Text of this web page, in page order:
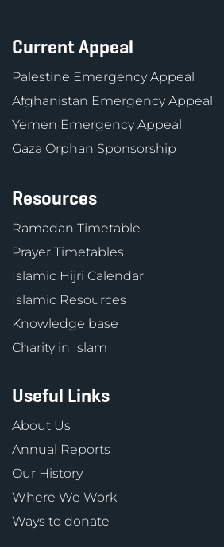
Current Appeal
Palestine Emergency Appeal
Afghanistan Emergency Appeal
Yemen Emergency Appeal
Gaza Orphan Sponsorship
Resources
Ramadan Timetable
Prayer Timetables
Islamic Hijri Calendar
Islamic Resources
Knowledge base
Charity in Islam
Useful Links
About Us
Annual Reports
Our History
Where We Work
Ways to donate